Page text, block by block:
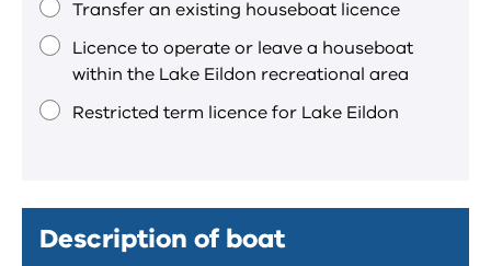
field.
Transfer an existing houseboat licence
Licence to operate or leave a houseboat
within the Lake Eildon recreational area
Restricted term licence for Lake Eildon
Description of boat